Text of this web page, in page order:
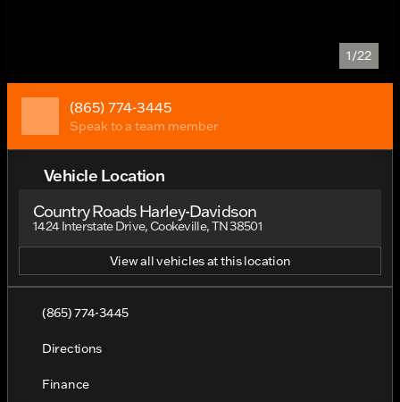
1/22
(865) 774-3445
Speak to a team member
Vehicle Location
Country Roads Harley-Davidson
1424 Interstate Drive, Cookeville, TN 38501
View all vehicles at this location
(865) 774-3445
Directions
Finance